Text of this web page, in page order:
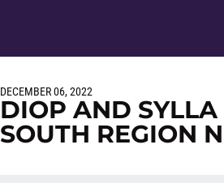
DECEMBER 06, 2022
DIOP AND
SOUTH REGION